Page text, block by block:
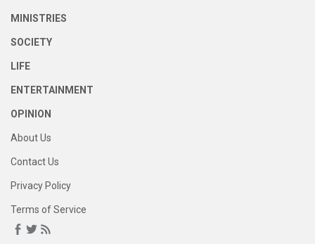
MINISTRIES
SOCIETY
LIFE
ENTERTAINMENT
OPINION
About Us
Contact Us
Privacy Policy
Terms of Service